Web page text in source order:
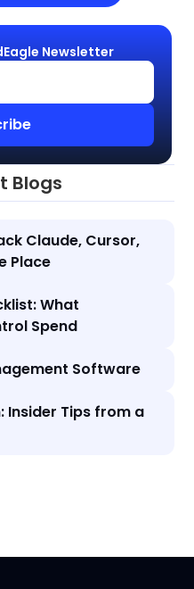
Newsletter
Blogs
Claude, Cursor,
Place
What
Spend
Software
Insider Tips from a